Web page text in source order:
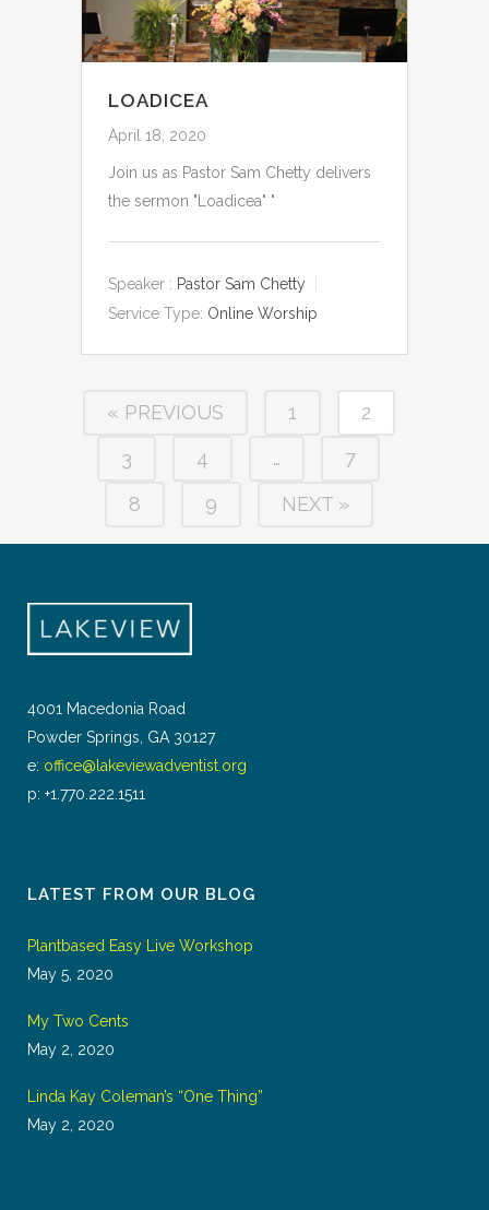
LOADICEA
April 18, 2020
Join us as Pastor Sam Chetty delivers
the sermon "Loadicea" "
Speaker : Pastor Sam Chetty
Service Type: Online Worship
« PREVIOUS 1
2
3
4 …
7
8
9 NEXT »
4001 Macedonia Road
Powder Springs, GA 30127
e: office@lakeviewadventist.org
p: +1.770.222.1511
LATEST FROM OUR BLOG
Plantbased Easy Live Workshop
May 5, 2020
My Two Cents
May 2, 2020
Linda Kay Coleman’s “One Thing”
May 2, 2020